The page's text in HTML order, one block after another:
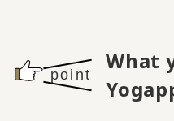
point
What